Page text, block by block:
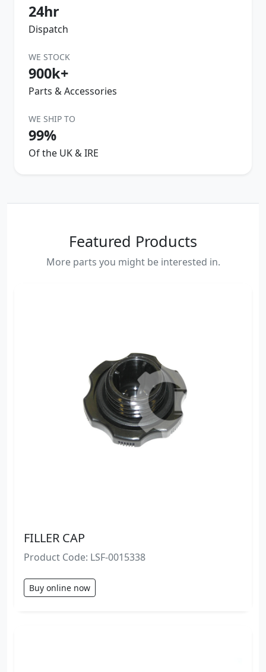
24hr
Dispatch
WE STOCK
900k+
Parts & Accessories
WE SHIP TO
99%
Of the UK & IRE
Featured Products
More parts you might be interested in.
FILLER CAP
Product Code: LSF-0015338
Buy online now